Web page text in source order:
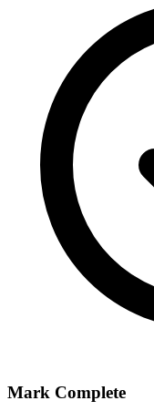
Mark Complete